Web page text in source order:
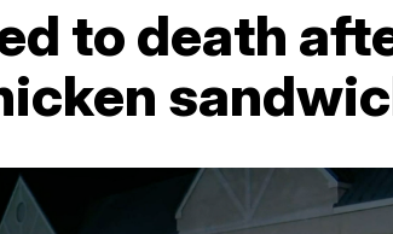
to death